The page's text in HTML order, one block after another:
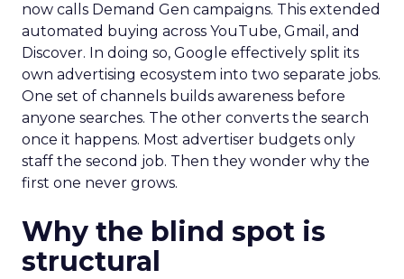
now calls Demand Gen campaigns. This extended
automated buying across YouTube, Gmail, and
Discover. In doing so, Google effectively split its
own advertising ecosystem into two separate jobs.
One set of channels builds awareness before
anyone searches. The other converts the search
once it happens. Most advertiser budgets only
staff the second job. Then they wonder why the
first one never grows.
Why the blind spot is
structural